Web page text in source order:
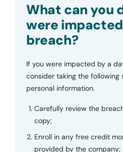
What can you
were
breach?
If you were impacted by a
consider taking the
personal information.
Carefully review the
copy;
Enroll in any free credit
provided by the company;